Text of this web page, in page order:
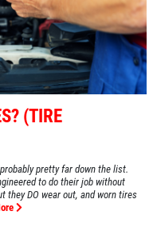
(TIRE
pretty far down the list.
to do their job without
they DO wear out, and worn tires